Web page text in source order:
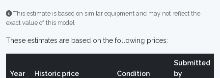
This estimate is based on similar equipment and may not reflect the
exact value of this model.
These estimates are based on the following prices:
Year Historic price Condition
Submitted
by